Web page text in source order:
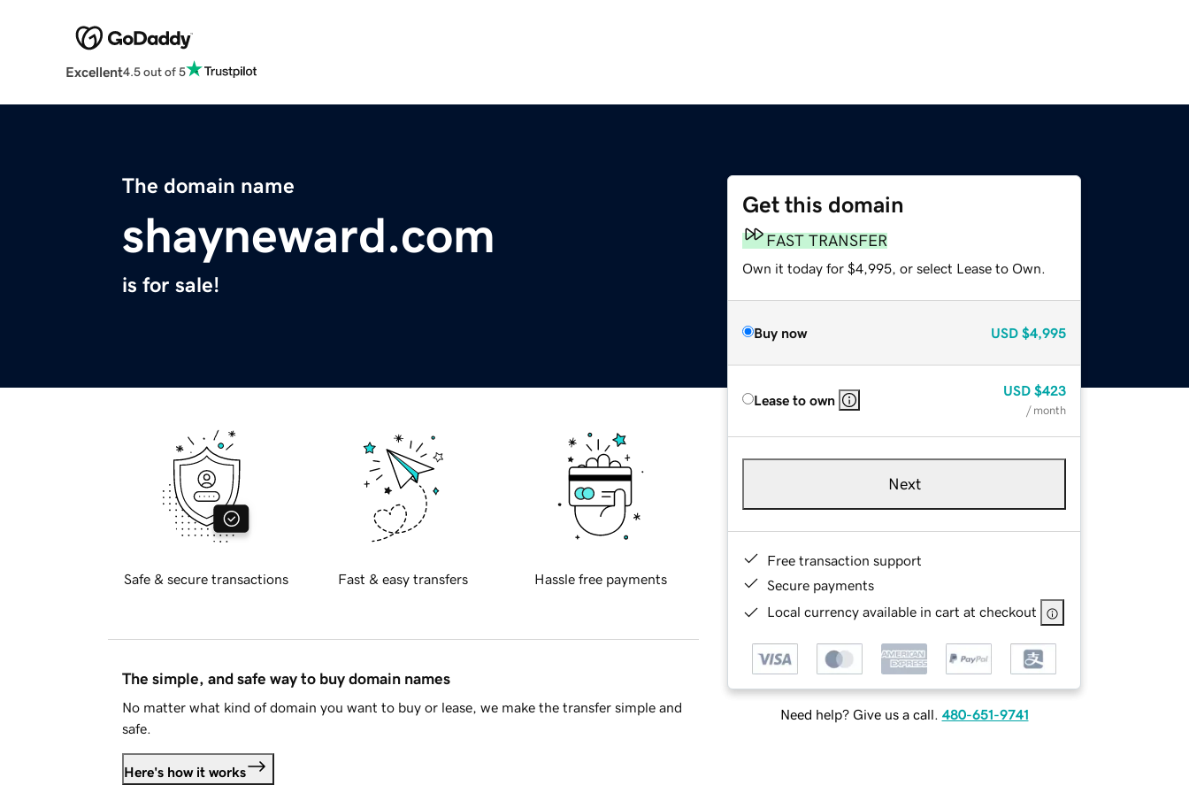
Excellent4.5 out of 5
The domain name
shayneward.com
is for sale!
Get this domain
FAST TRANSFER
Own it today for $4,995, or select Lease to Own.
Buy now USD $4,995
Lease to own
USD $423
/ month
Next
Free transaction support
Secure payments
Local currency available in cart at checkout
Need help? Give us a call. 480-651-9741
Safe & secure transactions Fast & easy transfers Hassle free payments
The simple, and safe way to buy domain names
No matter what kind of domain you want to buy or lease, we make the transfer simple and
safe.
Here's how it works